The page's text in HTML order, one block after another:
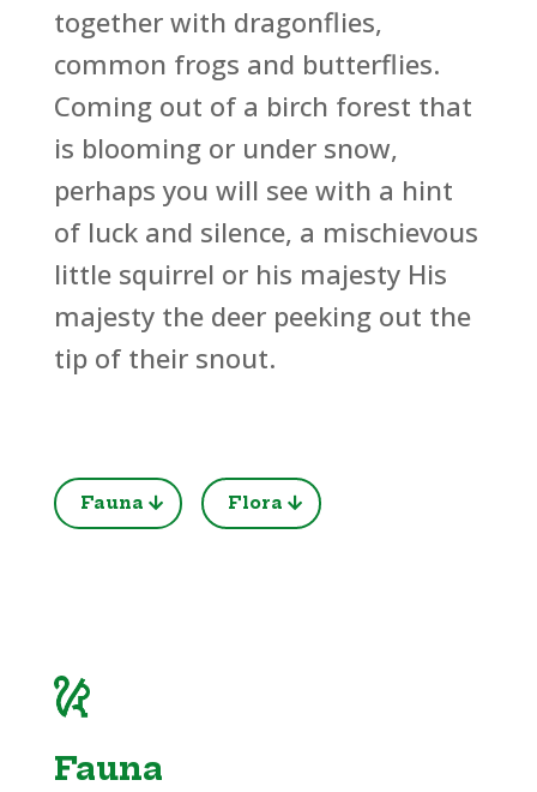
together with dragonflies,
common frogs and butterflies.
Coming out of a birch forest that
is blooming or under snow,
perhaps you will see with a hint
of luck and silence, a mischievous
little squirrel or his majesty His
majesty the deer peeking out the
tip of their snout.
Fauna Flora
Fauna